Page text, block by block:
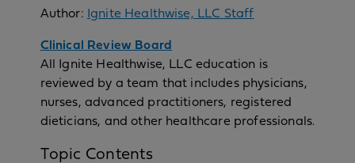
Author: Ignite Healthwise, LLC Staff
Clinical Review Board
All Ignite Healthwise, LLC education is
reviewed by a team that includes physicians,
nurses, advanced practitioners, registered
dieticians, and other healthcare professionals.
Topic Contents